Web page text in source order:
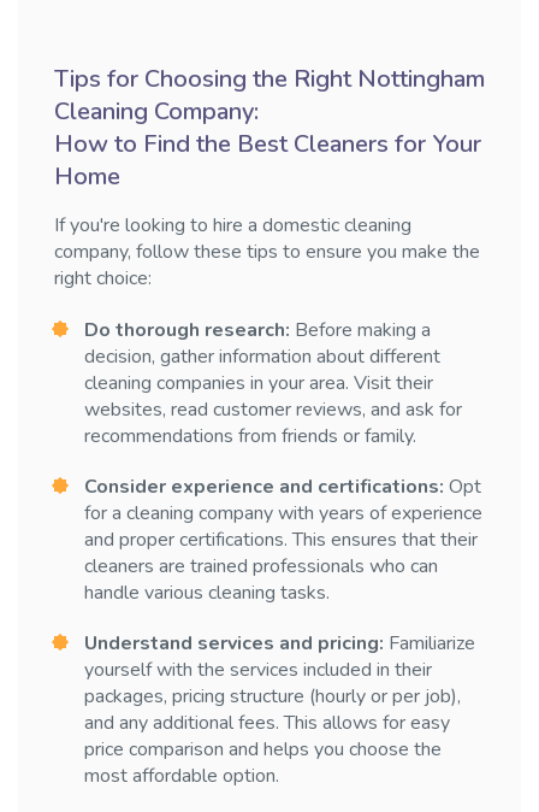
Tips for Choosing the Right Nottingham
Cleaning Company:
How to Find the Best Cleaners for Your
Home
If you're looking to hire a domestic cleaning
company, follow these tips to ensure you make the
right choice:
Do thorough research: Before making a
decision, gather information about different
cleaning companies in your area. Visit their
websites, read customer reviews, and ask for
recommendations from friends or family.
Consider experience and certifications: Opt
for a cleaning company with years of experience
and proper certifications. This ensures that their
cleaners are trained professionals who can
handle various cleaning tasks.
Understand services and pricing: Familiarize
yourself with the services included in their
packages, pricing structure (hourly or per job),
and any additional fees. This allows for easy
price comparison and helps you choose the
most affordable option.